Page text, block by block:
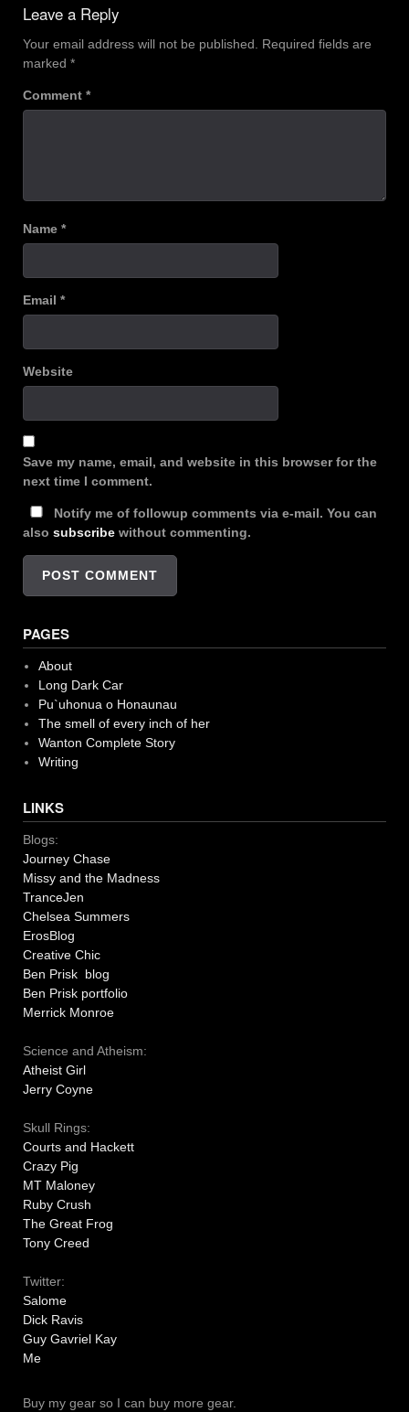
Leave a Reply
Your email address will not be published. Required fields are
marked *
Comment *
Name *
Email *
Website
Save my name, email, and website in this browser for the
next time I comment.
Notify me of followup comments via e-mail. You can
also subscribe without commenting.
PAGES
About
Long Dark Car
Pu`uhonua o Honaunau
The smell of every inch of her
Wanton Complete Story
Writing
LINKS
Blogs:
Journey Chase
Missy and the Madness
TranceJen
Chelsea Summers
ErosBlog
Creative Chic
Ben Prisk blog
Ben Prisk portfolio
Merrick Monroe
Science and Atheism:
Atheist Girl
Jerry Coyne
Skull Rings:
Courts and Hackett
Crazy Pig
MT Maloney
Ruby Crush
The Great Frog
Tony Creed
Twitter:
Salome
Dick Ravis
Guy Gavriel Kay
Me
Buy my gear so I can buy more gear.